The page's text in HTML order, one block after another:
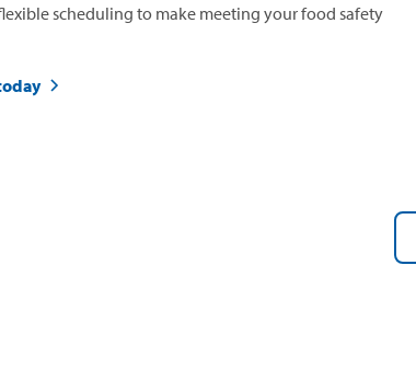
scheduling to make meeting your food safety